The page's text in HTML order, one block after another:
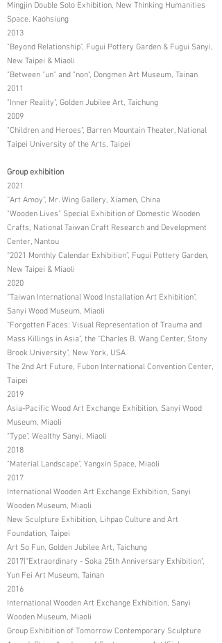
Mingjin Double Solo Exhibition, New Thinking Humanities
Space, Kaohsiung
2013
"Beyond Relationship", Fugui Pottery Garden & Fugui Sanyi,
New Taipei & Miaoli
"Between "un" and "non", Dongmen Art Museum, Tainan
2011
"Inner Reality", Golden Jubilee Art, Taichung
2009
"Children and Heroes", Barren Mountain Theater, National
Taipei University of the Arts, Taipei
Group exhibition
2021
“Art Amoy”, Mr. Wing Gallery, Xiamen, China
"Wooden Lives" Special Exhibition of Domestic Wooden
Crafts, National Taiwan Craft Research and Development
Center, Nantou
“2021 Monthly Calendar Exhibition”, Fugui Pottery Garden,
New Taipei & Miaoli
2020
“Taiwan International Wood Installation Art Exhibition”,
Sanyi Wood Museum, Miaoli
“Forgotten Faces: Visual Representation of Trauma and
Mass Killings in Asia”, the “Charles B. Wang Center, Stony
Brook University”, New York, USA
The 2nd Art Future, Fubon International Convention Center,
Taipei
2019
Asia-Pacific Wood Art Exchange Exhibition, Sanyi Wood
Museum, Miaoli
"Type", Wealthy Sanyi, Miaoli
2018
"Material Landscape", Yangxin Space, Miaoli
2017
International Wooden Art Exchange Exhibition, Sanyi
Wooden Museum, Miaoli
New Sculpture Exhibition, Lihpao Culture and Art
Foundation, Taipei
Art So Fun, Golden Jubilee Art, Taichung
2017|"Extraordinary - Soka 25th Anniversary Exhibition",
Yun Fei Art Museum, Tainan
2016
International Wooden Art Exchange Exhibition, Sanyi
Wooden Museum, Miaoli
Group Exhibition of Tomorrow Contemporary Sculpture